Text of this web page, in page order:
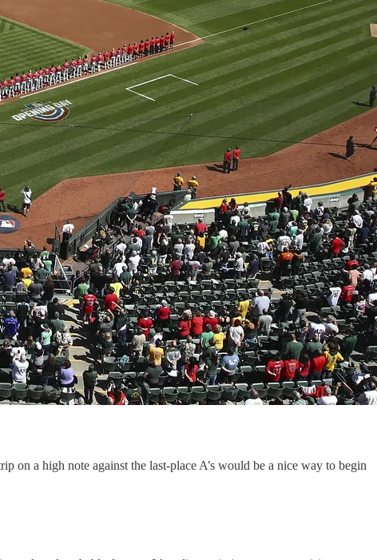
on a high note against the last-place A’s would be a nice way to begin